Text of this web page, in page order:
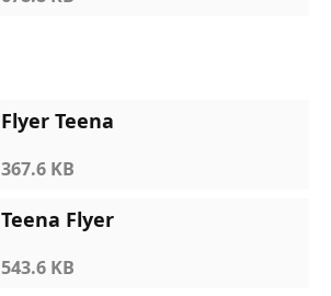
Flyer Teena
367.6 KB
Teena Flyer
543.6 KB